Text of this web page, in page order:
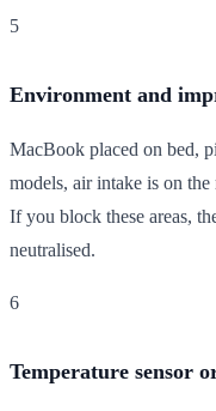
5
Environment and
MacBook placed on bed,
models, air intake is on
If you block these areas,
neutralised.
6
Temperature sensor